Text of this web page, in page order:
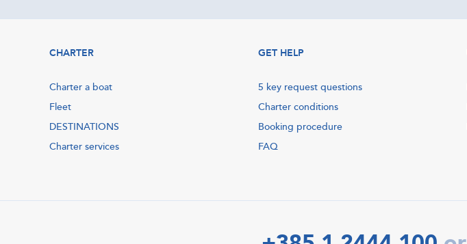
CHARTER
Charter a boat
Fleet
DESTINATIONS
Charter services
GET HELP
5 key request questions
Charter conditions
Booking procedure
FAQ